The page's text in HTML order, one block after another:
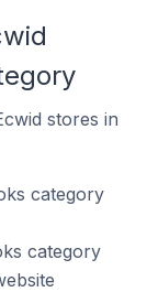
stores in
category
category